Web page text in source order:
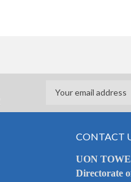
CONTACT
UON
Directorate